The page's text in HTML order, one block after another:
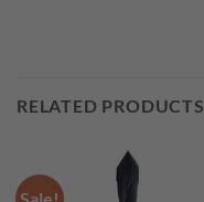
RELATED PRODUCTS